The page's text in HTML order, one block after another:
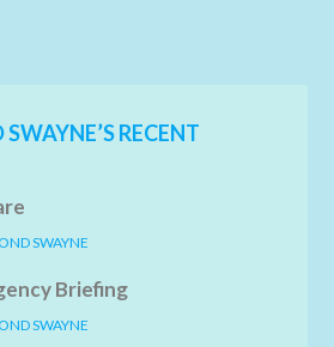
RECENT
SWAYNE
Briefing
SWAYNE